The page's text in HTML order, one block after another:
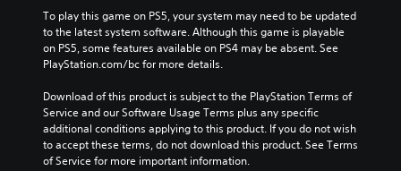
To play this game on PS5, your system may need to be updated
to the latest system software. Although this game is playable
on PS5, some features available on PS4 may be absent. See
PlayStation.com/bc for more details.
Download of this product is subject to the PlayStation Terms of
Service and our Software Usage Terms plus any specific
additional conditions applying to this product. If you do not wish
to accept these terms, do not download this product. See Terms
of Service for more important information.